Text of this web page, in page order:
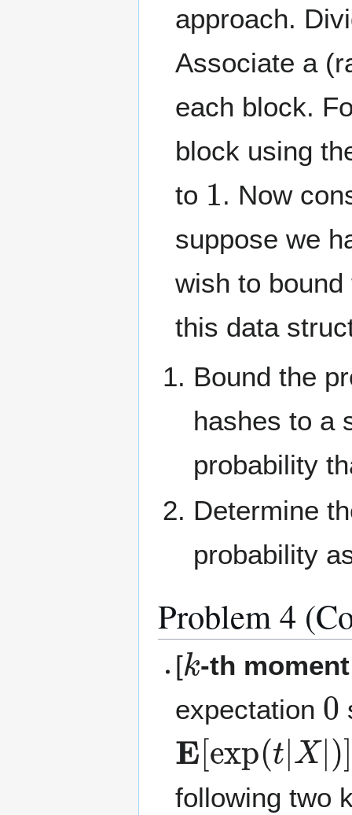
approach.
Associate a
each block.
block using
to
1
. Now
suppose we
wish to
this data
Bound the
hashes to a
probability
Determine
probability
Problem 4
[
k
-th
expectation
0
E[exp (t|X|)]
following two